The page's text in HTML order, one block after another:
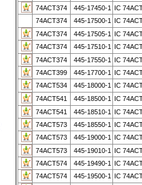
74ACT374
445-17450-1
IC
74ACT374
445-17500-1
IC
74ACT374
445-17505-1
IC
74ACT374
445-17510-1
IC
74ACT374
445-17550-1
IC
74ACT399
445-17700-1
IC
74ACT534
445-18000-1
IC
74ACT541
445-18500-1
IC
74ACT541
445-18510-1
IC
74ACT573
445-18550-1
IC
74ACT573
445-19000-1
IC
74ACT573
445-19010-1
IC
74ACT574
445-19490-1
IC
74ACT574
445-19500-1
IC